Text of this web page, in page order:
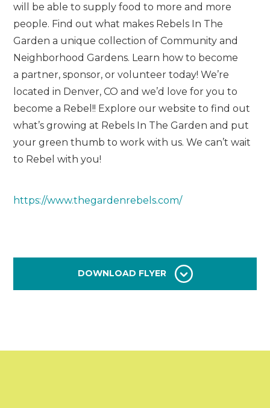
will be able to supply food to more and more
people. Find out what makes Rebels In The
Garden a unique collection of Community and
Neighborhood Gardens. Learn how to become
a partner, sponsor, or volunteer today! We’re
located in Denver, CO and we’d love for you to
become a Rebel!! Explore our website to find out
what’s growing at Rebels In The Garden and put
your green thumb to work with us. We can’t wait
to Rebel with you!
https://www.thegardenrebels.com/
DOWNLOAD FLYER